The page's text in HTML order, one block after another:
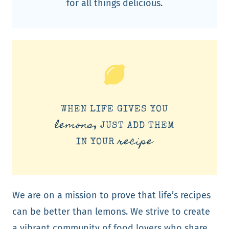
for all things delicious.
We are on a mission to prove that life’s recipes
can be better than lemons. We strive to create
WHEN LIFE GIVES YOU
lemons, JUST ADD THEM
IN YOURrecipe